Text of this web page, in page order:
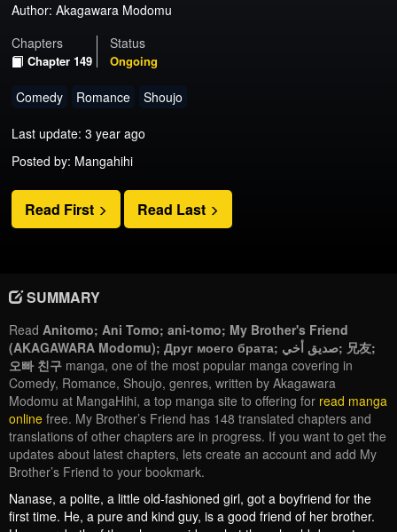
Author: Akagawara Modomu
Chapters
Chapter 149
Status
Ongoing
Comedy Romance Shoujo
Last update: 3 year ago
Posted by: Mangahihi
Read First Read Last
SUMMARY
Read Anitomo; Ani Tomo; ani-tomo; My Brother's Friend
(AKAGAWARA Modomu); Друг моего брата; صديق أخي; 兄友;
오빠 친구 manga, one of the most popular manga covering in
Comedy, Romance, Shoujo, genres, written by Akagawara
Modomu at MangaHihi, a top manga site to offering for read manga
online free. My Brother’s Friend has 148 translated chapters and
translations of other chapters are in progress. If you want to get the
updates about latest chapters, lets create an account and add My
Brother’s Friend to your bookmark.
Nanase, a polite, a little old-fashioned girl, got a boyfriend for the
first time. He, a pure and kind guy, is a good friend of her brother.